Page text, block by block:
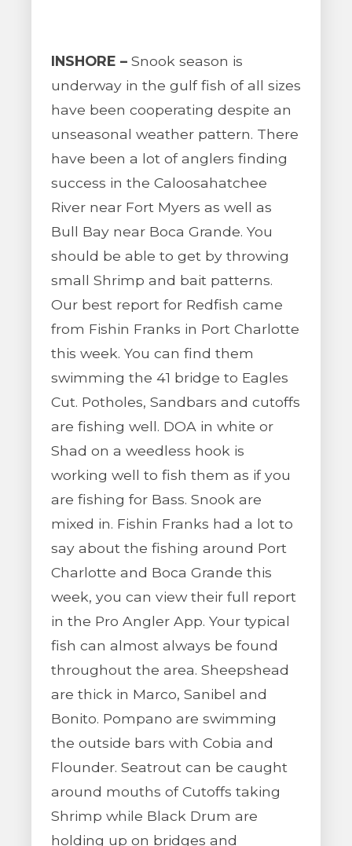
INSHORE – Snook season is
underway in the gulf fish of all sizes
have been cooperating despite an
unseasonal weather pattern. There
have been a lot of anglers finding
success in the Caloosahatchee
River near Fort Myers as well as
Bull Bay near Boca Grande. You
should be able to get by throwing
small Shrimp and bait patterns.
Our best report for Redfish came
from Fishin Franks in Port Charlotte
this week. You can find them
swimming the 41 bridge to Eagles
Cut. Potholes, Sandbars and cutoffs
are fishing well. DOA in white or
Shad on a weedless hook is
working well to fish them as if you
are fishing for Bass. Snook are
mixed in. Fishin Franks had a lot to
say about the fishing around Port
Charlotte and Boca Grande this
week, you can view their full report
in the Pro Angler App. Your typical
fish can almost always be found
throughout the area. Sheepshead
are thick in Marco, Sanibel and
Bonito. Pompano are swimming
the outside bars with Cobia and
Flounder. Seatrout can be caught
around mouths of Cutoffs taking
Shrimp while Black Drum are
holding up on bridges and